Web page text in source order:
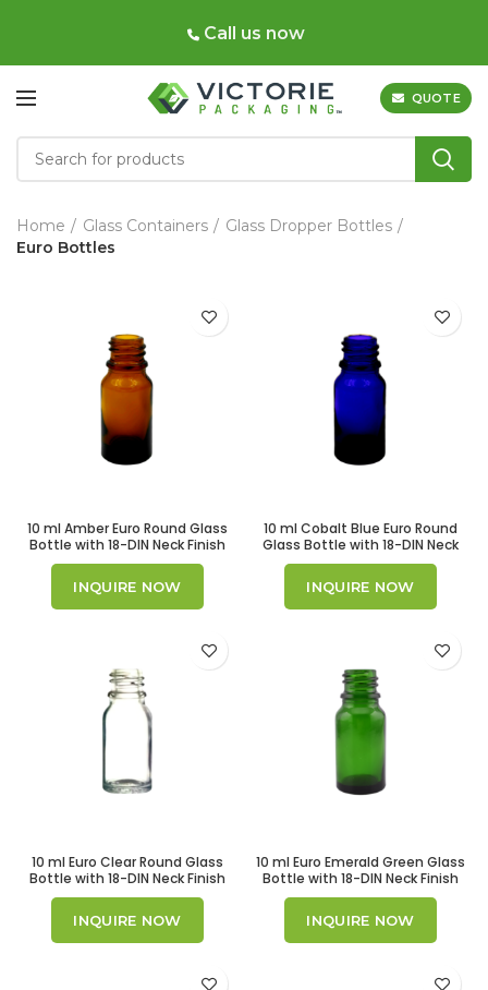
Call us now
QUOTE
Home Glass Containers
Glass Dropper Bottles
Euro Bottles
10 ml Amber Euro Round Glass
Bottle with 18-DIN Neck Finish
INQUIRE NOW
10 ml Cobalt Blue Euro Round
Glass Bottle with 18-DIN Neck
Finish
INQUIRE NOW
10 ml Euro Clear Round Glass
Bottle with 18-DIN Neck Finish
INQUIRE NOW
10 ml Euro Emerald Green Glass
Bottle with 18-DIN Neck Finish
INQUIRE NOW